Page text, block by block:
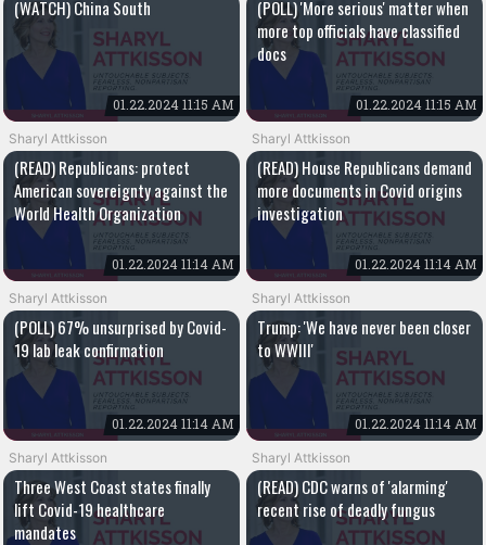
(WATCH) China South
01.22.2024 11:15 AM
(POLL) 'More serious' matter when
more top officials have classified
docs
01.22.2024 11:15 AM
Sharyl Attkisson
(READ) Republicans: protect
American sovereignty against the
World Health Organization
01.22.2024 11:14 AM
Sharyl Attkisson
(READ) House Republicans demand
more documents in Covid origins
investigation
01.22.2024 11:14 AM
Sharyl Attkisson
(POLL) 67% unsurprised by Covid-
19 lab leak confirmation
01.22.2024 11:14 AM
Sharyl Attkisson
Trump: 'We have never been closer
to WWIII'
01.22.2024 11:14 AM
Sharyl Attkisson
Three West Coast states finally
lift Covid-19 healthcare
mandates
Sharyl Attkisson
(READ) CDC warns of 'alarming'
recent rise of deadly fungus